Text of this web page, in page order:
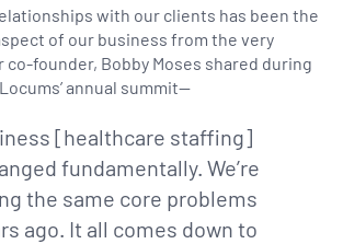
with our clients has been the
of our business from the very
co-founder, Bobby Moses shared during
annual summit—
[healthcare staffing]
fundamentally. We’re
the same core problems
ago. It all comes down to